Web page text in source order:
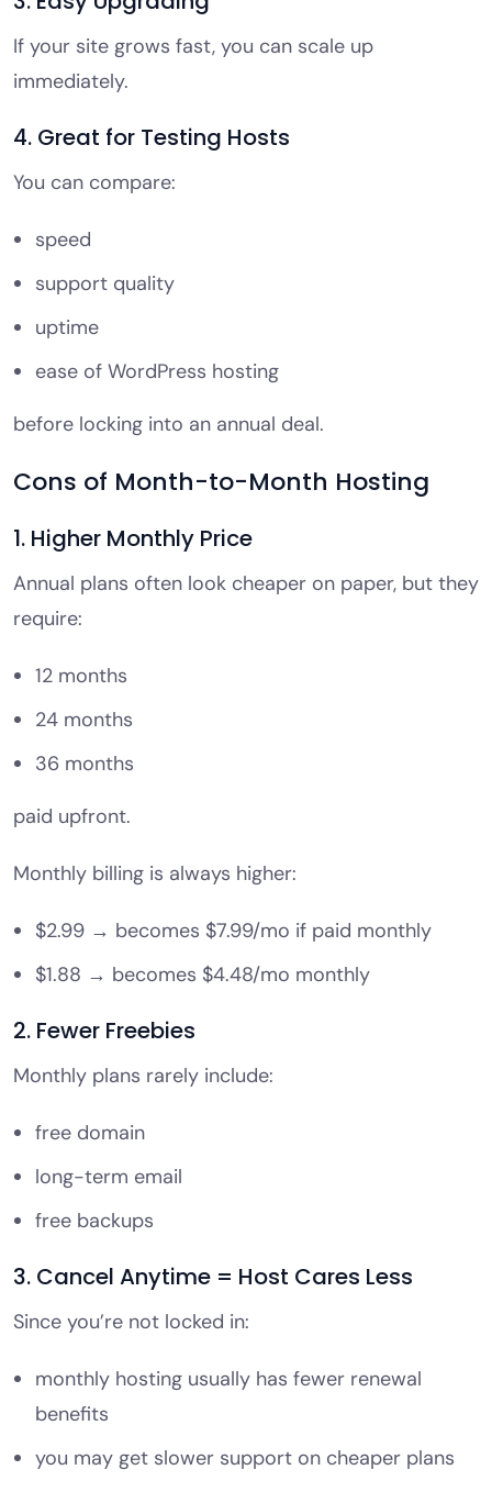
If your site grows fast, you can scale up
immediately.
4. Great for Testing Hosts
You can compare:
speed
support quality
uptime
ease of WordPress hosting
before locking into an annual deal.
Cons of Month-to-Month Hosting
1. Higher Monthly Price
Annual plans often look cheaper on paper, but they
require:
12 months
24 months
36 months
paid upfront.
Monthly billing is always higher:
$2.99 → becomes $7.99/mo if paid monthly
$1.88 → becomes $4.48/mo monthly
2. Fewer Freebies
Monthly plans rarely include:
free domain
long-term email
free backups
3. Cancel Anytime = Host Cares Less
Since you’re not locked in:
monthly hosting usually has fewer renewal
benefits
you may get slower support on cheaper plans